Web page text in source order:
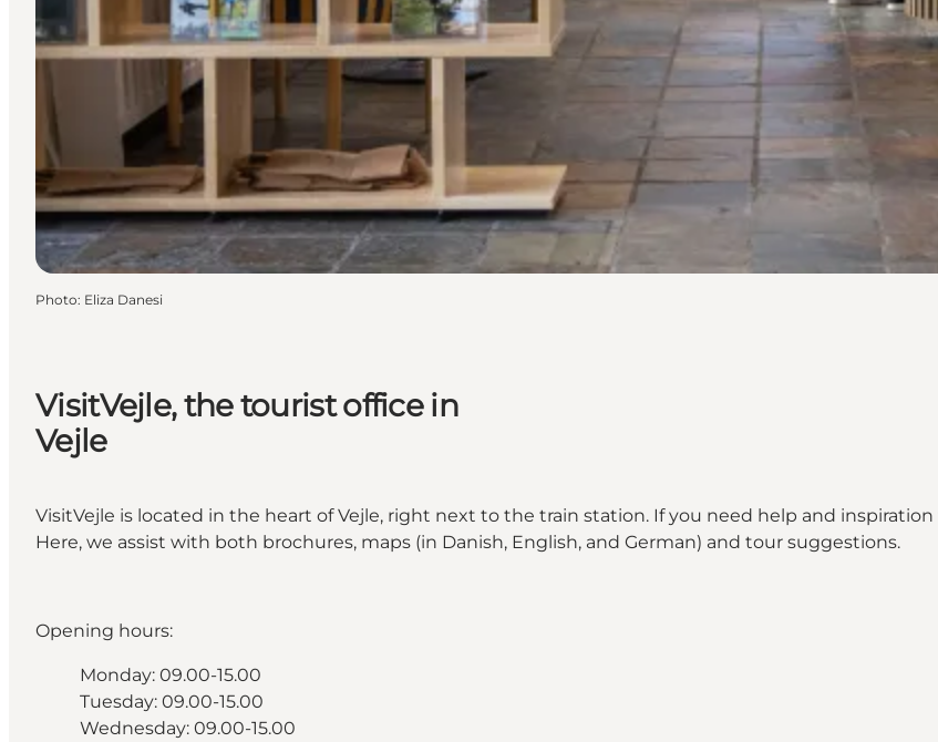
Photo: Eliza Danesi
VisitVejle, the tourist office in
Vejle
VisitVejle is located in the heart of Vejle, right next to the train station. If you need help and
Here, we assist with both brochures, maps (in Danish, English, and German) and tour suggestions.
Opening hours:
Monday: 09.00-15.00
Tuesday: 09.00-15.00
Wednesday: 09.00-15.00